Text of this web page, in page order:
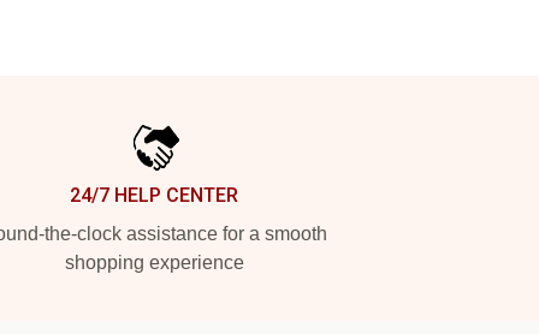
24/7 HELP CENTER
the-clock assistance for a smooth
shopping experience